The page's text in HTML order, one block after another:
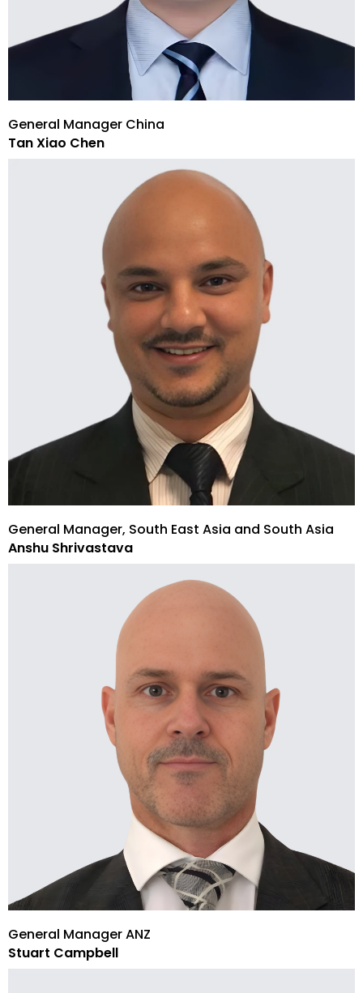
General Manager China
Tan Xiao Chen
General Manager, South East Asia and South Asia
Anshu Shrivastava
General Manager ANZ
Stuart Campbell